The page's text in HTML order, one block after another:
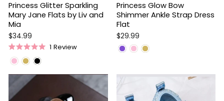
Princess Glitter Sparkling
Mary Jane Flats by Liv and
Mia
$34.99
Rated
5.0
of
stars
1 Review
Princess Glow Bow
Shimmer Ankle Strap Dress
Flat
$29.99